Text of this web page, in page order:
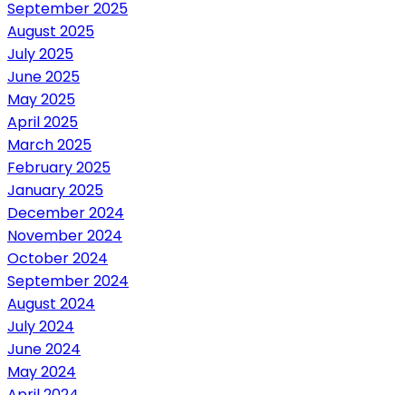
September 2025
August 2025
July 2025
June 2025
May 2025
April 2025
March 2025
February 2025
January 2025
December 2024
November 2024
October 2024
September 2024
August 2024
July 2024
June 2024
May 2024